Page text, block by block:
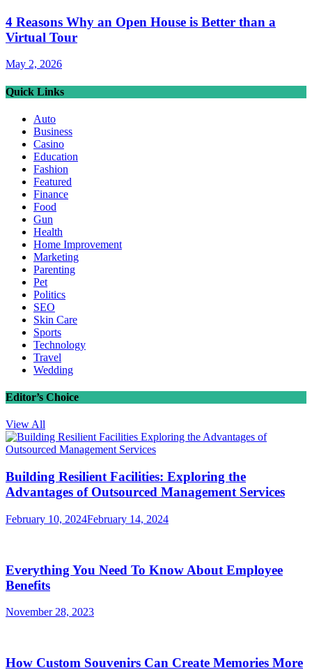
4 Reasons Why an Open House is Better than a
Virtual Tour
May 2, 2026
Quick Links
Auto
Business
Casino
Education
Fashion
Featured
Finance
Food
Gun
Health
Home Improvement
Marketing
Parenting
Pet
Politics
SEO
Skin Care
Sports
Technology
Travel
Wedding
Editor’s Choice
View All
Building Resilient Facilities: Exploring the
Advantages of Outsourced Management Services
February 10, 2024February 14, 2024
Everything You Need To Know About Employee
Benefits
November 28, 2023
How Custom Souvenirs Can Create Memories More